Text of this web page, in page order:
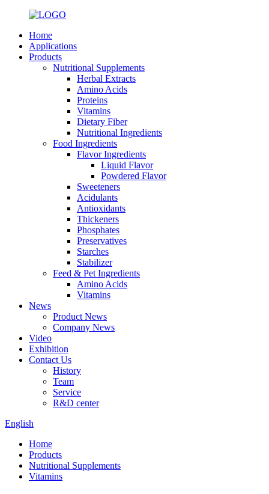
Home
Applications
Products
Nutritional Supplements
Herbal Extracts
Amino Acids
Proteins
Vitamins
Dietary Fiber
Nutritional Ingredients
Food Ingredients
Flavor Ingredients
Liquid Flavor
Powdered Flavor
Sweeteners
Acidulants
Antioxidants
Thickeners
Phosphates
Preservatives
Starches
Stabilizer
Feed & Pet Ingredients
Amino Acids
Vitamins
News
Product News
Company News
Video
Exhibition
Contact Us
History
Team
Service
R&D center
English
Home
Products
Nutritional Supplements
Vitamins